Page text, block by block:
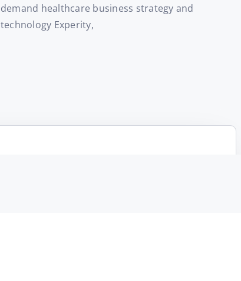
demand healthcare business strategy and
technology Experity,